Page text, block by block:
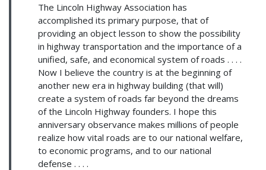
The Lincoln Highway Association has
accomplished its primary purpose, that of
providing an object lesson to show the possibility
in highway transportation and the importance of a
unified, safe, and economical system of roads . . . .
Now I believe the country is at the beginning of
another new era in highway building (that will)
create a system of roads far beyond the dreams
of the Lincoln Highway founders. I hope this
anniversary observance makes millions of people
realize how vital roads are to our national welfare,
to economic programs, and to our national
defense . . . .